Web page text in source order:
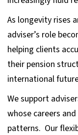
As longevity rises
adviser’s role
helping clients
their pension
international
We support
whose careers
patterns. Our